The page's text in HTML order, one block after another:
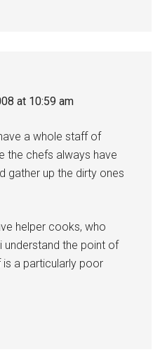
at 10:59 am
a whole staff of
the chefs always have
gather up the dirty ones
helper cooks, who
understand the point of
is a particularly poor